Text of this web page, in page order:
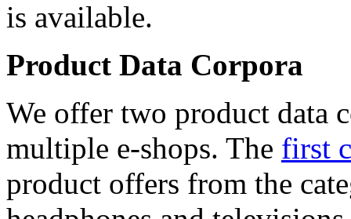
is available.
Product Data Corpora
We offer two product data
multiple e-shops. The first
product offers from the